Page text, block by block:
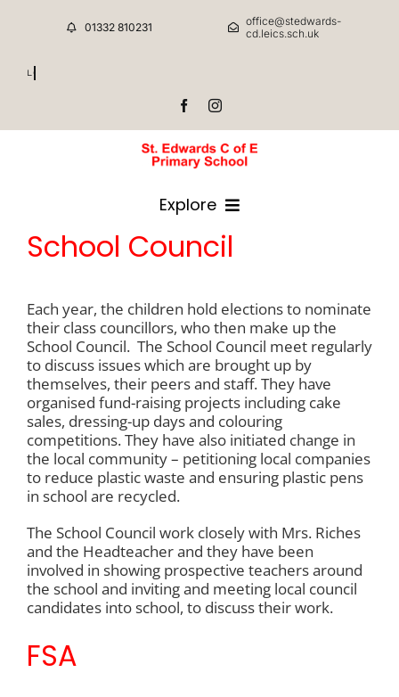
01332 810231
office@stedwards-
cd.leics.sch.uk
Explore
HOME
CLASSES
CURRICULUM INFORMATION
PARENT INFORMATION
SCHOOL INFORMATION
CONTACT US
School Council/FSA
School Council
Each year, the children hold elections to nominate
their class councillors, who then make up the
School Council. The School Council meet regularly
to discuss issues which are brought up by
themselves, their peers and staff. They have
organised fund-raising projects including cake
sales, dressing-up days and colouring
competitions. They have also initiated change in
the local community – petitioning local companies
to reduce plastic waste and ensuring plastic pens
in school are recycled.
The School Council work closely with Mrs. Riches
and the Headteacher and they have been
involved in showing prospective teachers around
the school and inviting and meeting local council
candidates into school, to discuss their work.
FSA